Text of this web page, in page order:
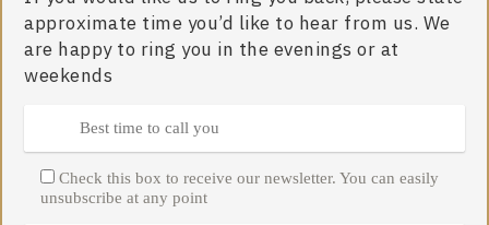
approximate time you’d like to hear from us. We
are happy to ring you in the evenings or at
weekends
Check this box to receive our newsletter. You can easily
unsubscribe at any point